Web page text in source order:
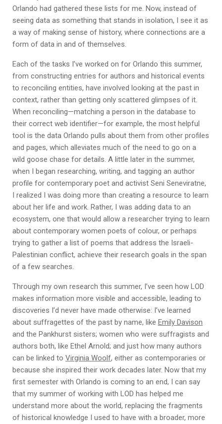
Orlando had gathered these lists for me. Now, instead of
seeing data as something that stands in isolation, I see it as
a way of making sense of history, where connections are a
form of data in and of themselves.
Each of the tasks I’ve worked on for Orlando this summer,
from constructing entries for authors and historical events
to reconciling entities, have involved looking at the past in
context, rather than getting only scattered glimpses of it.
When reconciling—matching a person in the database to
their correct web identifier—for example, the most helpful
tool is the data Orlando pulls about them from other profiles
and pages, which alleviates much of the need to go on a
wild goose chase for details. A little later in the summer,
when I began researching, writing, and tagging an author
profile for contemporary poet and activist Seni Seneviratne,
I realized I was doing more than creating a resource to learn
about her life and work. Rather, I was adding data to an
ecosystem, one that would allow a researcher trying to learn
about contemporary women poets of colour, or perhaps
trying to gather a list of poems that address the Israeli-
Palestinian conflict, achieve their research goals in the span
of a few searches.
Through my own research this summer, I’ve seen how LOD
makes information more visible and accessible, leading to
discoveries I’d never have made otherwise: I’ve learned
about suffragettes of the past by name, like Emily Davison
and the Pankhurst sisters; women who were suffragists and
authors both, like Ethel Arnold; and just how many authors
can be linked to Virginia Woolf, either as contemporaries or
because she inspired their work decades later. Now that my
first semester with Orlando is coming to an end, I can say
that my summer of working with LOD has helped me
understand more about the world, replacing the fragments
of historical knowledge I used to have with a broader, more